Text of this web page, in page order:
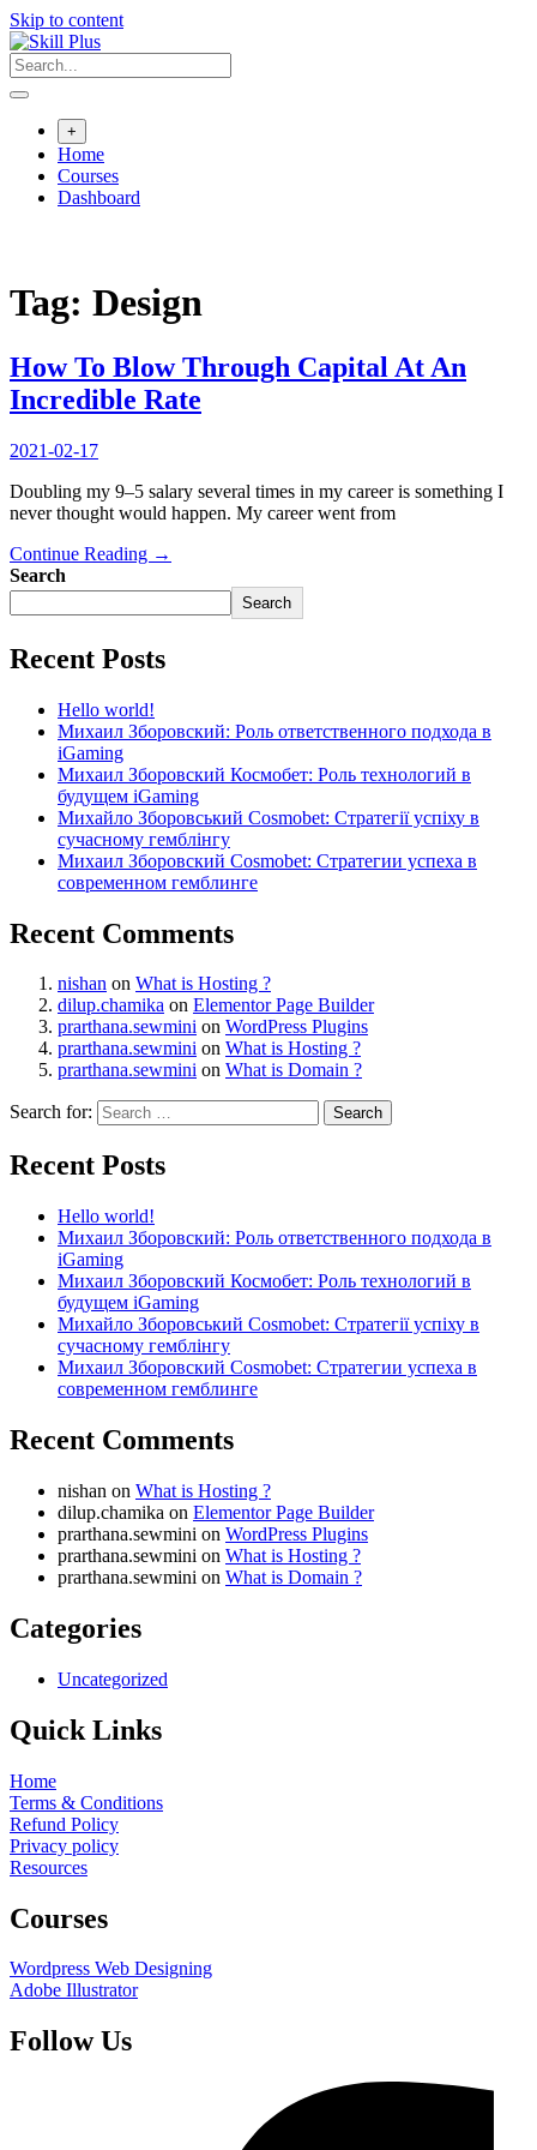
Skip to content
+
Home
Courses
Dashboard
Tag: Design
How To Blow Through Capital At An
Incredible Rate
2021-02-17
Doubling my 9–5 salary several times in my career is something I
never thought would happen. My career went from
Continue Reading →
Search
Search
Recent Posts
Hello world!
Михаил Зборовский: Роль ответственного подхода в
iGaming
Михаил Зборовский Космобет: Роль технологий в
будущем iGaming
Михайло Зборовський Cosmobet: Стратегії успіху в
сучасному гемблінгу
Михаил Зборовский Cosmobet: Стратегии успеха в
современном гемблинге
Recent Comments
nishan on What is Hosting ?
dilup.chamika on Elementor Page Builder
prarthana.sewmini on WordPress Plugins
prarthana.sewmini on What is Hosting ?
prarthana.sewmini on What is Domain ?
Search for:
Recent Posts
Hello world!
Михаил Зборовский: Роль ответственного подхода в
iGaming
Михаил Зборовский Космобет: Роль технологий в
будущем iGaming
Михайло Зборовський Cosmobet: Стратегії успіху в
сучасному гемблінгу
Михаил Зборовский Cosmobet: Стратегии успеха в
современном гемблинге
Recent Comments
nishan on What is Hosting ?
dilup.chamika on Elementor Page Builder
prarthana.sewmini on WordPress Plugins
prarthana.sewmini on What is Hosting ?
prarthana.sewmini on What is Domain ?
Categories
Uncategorized
Quick Links
Home
Terms & Conditions
Refund Policy
Privacy policy
Resources
Courses
Wordpress Web Designing
Adobe Illustrator
Follow Us